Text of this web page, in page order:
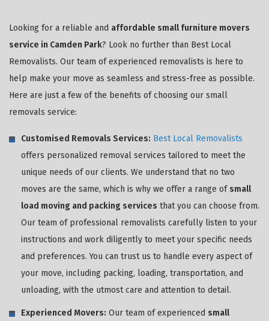
Looking for a reliable and affordable small furniture movers
service in Camden Park? Look no further than Best Local
Removalists. Our team of experienced removalists is here to
help make your move as seamless and stress-free as possible.
Here are just a few of the benefits of choosing our small
removals service:
Customised Removals Services: Best Local Removalists
offers personalized removal services tailored to meet the
unique needs of our clients. We understand that no two
moves are the same, which is why we offer a range of small
load moving and packing services that you can choose from.
Our team of professional removalists carefully listen to your
instructions and work diligently to meet your specific needs
and preferences. You can trust us to handle every aspect of
your move, including packing, loading, transportation, and
unloading, with the utmost care and attention to detail.
Experienced Movers: Our team of experienced small